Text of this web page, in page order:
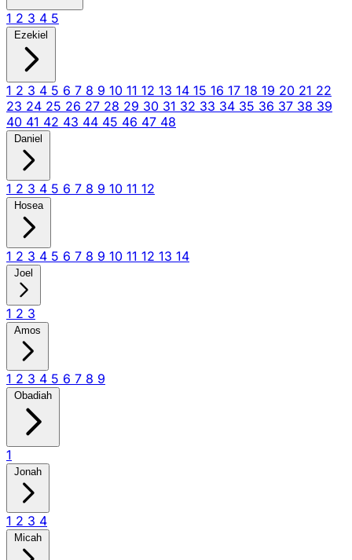
1 2 3 4 5
Ezekiel
1 2 3 4 5 6 7 8 9 10 11 12 13 14 15 16 17 18 19 20 21 22
23 24 25 26 27 28 29 30 31 32 33 34 35 36 37 38 39
40 41 42 43 44 45 46 47 48
Daniel
1 2 3 4 5 6 7 8 9 10 11 12
Hosea
1 2 3 4 5 6 7 8 9 10 11 12 13 14
Joel
1 2 3
Amos
1 2 3 4 5 6 7 8 9
Obadiah
1
Jonah
1 2 3 4
Micah